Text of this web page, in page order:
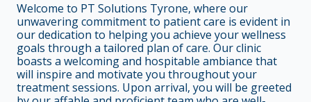
Welcome to PT Solutions Tyrone, where our
unwavering commitment to patient care is evident in
our dedication to helping you achieve your wellness
goals through a tailored plan of care. Our clinic
boasts a welcoming and hospitable ambiance that
will inspire and motivate you throughout your
treatment sessions. Upon arrival, you will be greeted